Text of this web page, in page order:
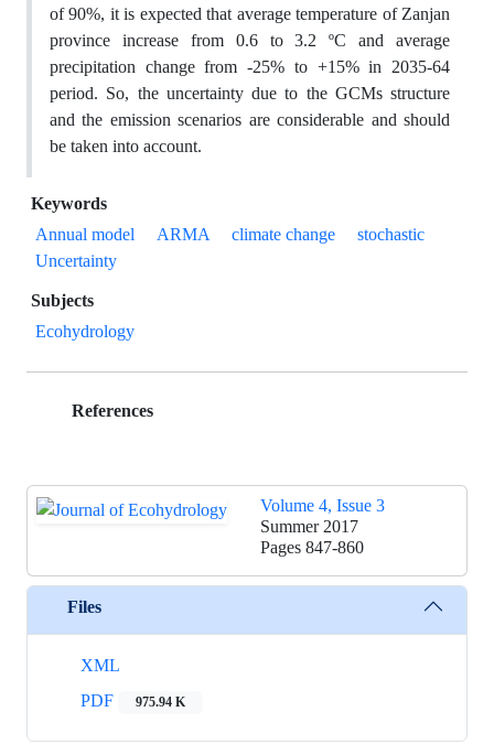
of 90%, it is expected that average temperature of Zanjan
province increase from 0.6 to 3.2 ºC and average
precipitation change from -25% to +15% in 2035-64
period. So, the uncertainty due to the GCMs structure
and the emission scenarios are considerable and should
be taken into account.
Keywords
Annual model
ARMA climate change
stochastic
Uncertainty
Subjects
Ecohydrology
References
Volume 4, Issue 3
Summer 2017
Pages 847-860
Files
XML
PDF
975.94 K